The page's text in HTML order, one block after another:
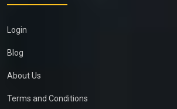
Login
Blog
About Us
Terms and Conditions